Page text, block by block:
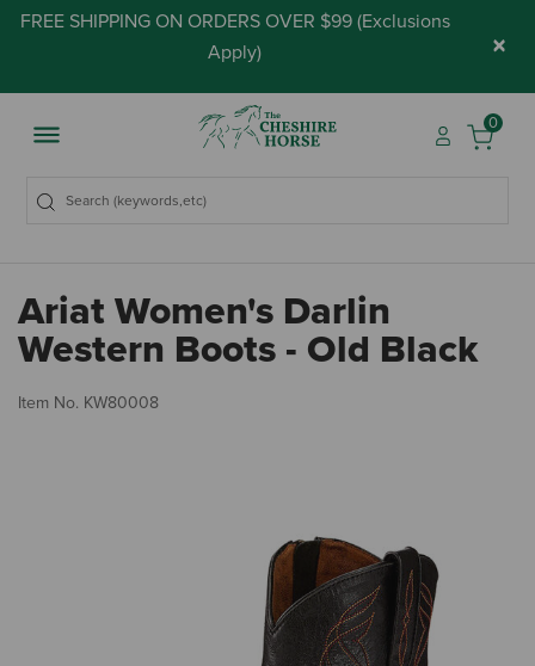
FREE SHIPPING ON ORDERS OVER $99 (Exclusions
Apply) ×
0
Ariat Women's Darlin
Western Boots - Old Black
Item No. KW80008